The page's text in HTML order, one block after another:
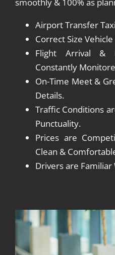
Airport Transfer
Correct Size
Flight Arrival &
Constantly
On-Time Meet &
Details.
Traffic Conditions
Punctuality.
Prices are
Clean &
Drivers are Familiar